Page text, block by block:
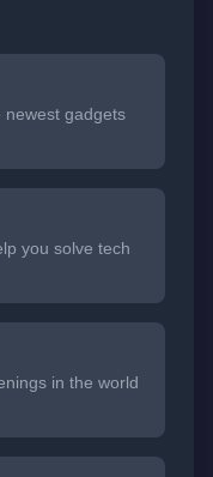
newest gadgets
you solve tech
in the world